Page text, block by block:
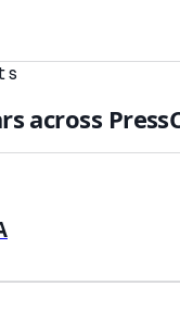
across